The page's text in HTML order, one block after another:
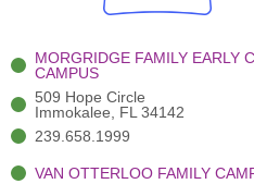
k
-
r
(
)
MORGRIDGE FAMILY EARLY
CAMPUS
509 Hope Circle
Immokalee, FL 34142
239.658.1999
VAN OTTERLOO FAMILY